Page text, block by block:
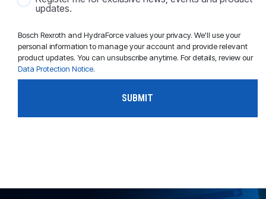
updates.
Bosch Rexroth and HydraForce values your privacy. We'll use your
personal information to manage your account and provide relevant
product updates. You can unsubscribe anytime. For details, review our
Data Protection Notice.